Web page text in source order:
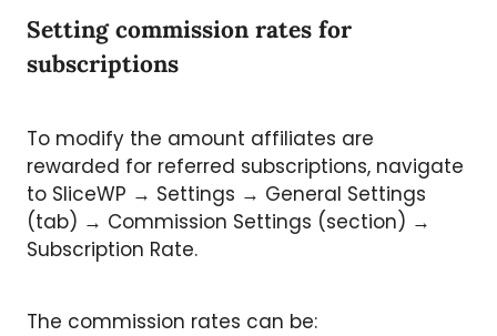
Setting commission rates for
subscriptions
To modify the amount affiliates are
rewarded for referred subscriptions, navigate
to SliceWP → Settings → General Settings
(tab) → Commission Settings (section) →
Subscription Rate.
The commission rates can be: